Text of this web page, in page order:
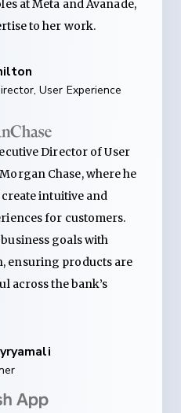
at Meta and Avanade,
to her work.
User Experience
Director of User
Chase, where he
intuitive and
for customers.
goals with
ensuring products are
across the bank’s